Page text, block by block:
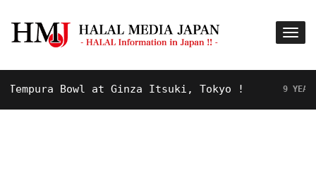
Bowl at Ginza Itsuki, Tokyo ! 9 YEARS AGO